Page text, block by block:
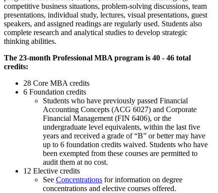
competitive business situations, problem-solving discussions, team
presentations, individual study, lectures, visual presentations, guest
speakers, and assigned readings are regularly used. Students also
complete research and analytical studies to develop strategic
thinking abilities.
The 23-month Professional MBA program is 40 - 46 total
credits:
28 Core MBA credits
6 Foundation credits
Students who have previously passed Financial
Accounting Concepts (ACG 6027) and Corporate
Financial Management (FIN 6406), or the
undergraduate level equivalents, within the last five
years and received a grade of “B” or better may have
up to 6 foundation credits waived. Students who have
been exempted from these courses are permitted to
audit them at no cost.
12 Elective credits
See Concentrations for information on degree
concentrations and elective courses offered.